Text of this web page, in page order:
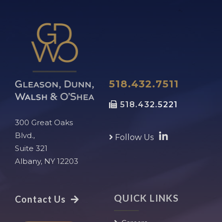
300 Great Oaks
Blvd.,
Suite 321
Albany, NY 12203
518.432.7511
518.432.5221
Follow Us
Contact Us QUICK LINKS